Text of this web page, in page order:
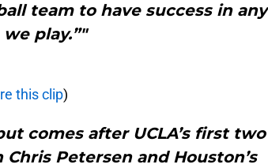
team to have success in any
play.”"
this clip)
comes after UCLA’s first two
Petersen and Houston’s